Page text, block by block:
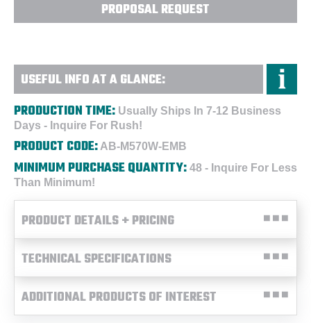
PROPOSAL REQUEST
USEFUL INFO AT A GLANCE:
PRODUCTION TIME: Usually Ships In 7-12 Business
Days - Inquire For Rush!
PRODUCT CODE: AB-M570W-EMB
MINIMUM PURCHASE QUANTITY: 48 - Inquire For Less
Than Minimum!
PRODUCT DETAILS + PRICING
TECHNICAL SPECIFICATIONS
ADDITIONAL PRODUCTS OF INTEREST